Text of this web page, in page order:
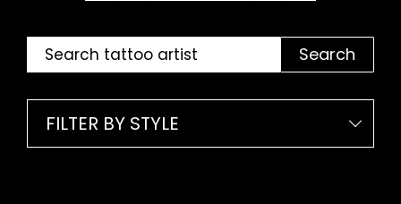
Search
FILTER BY STYLE